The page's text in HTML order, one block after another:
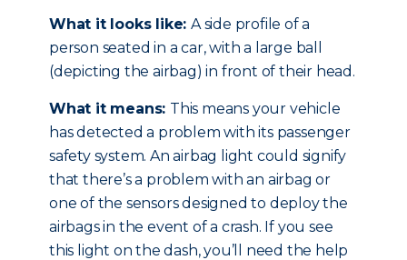
What it looks like: A side profile of a
person seated in a car, with a large ball
(depicting the airbag) in front of their head.
What it means: This means your vehicle
has detected a problem with its passenger
safety system. An airbag light could signify
that there’s a problem with an airbag or
one of the sensors designed to deploy the
airbags in the event of a crash. If you see
this light on the dash, you’ll need the help